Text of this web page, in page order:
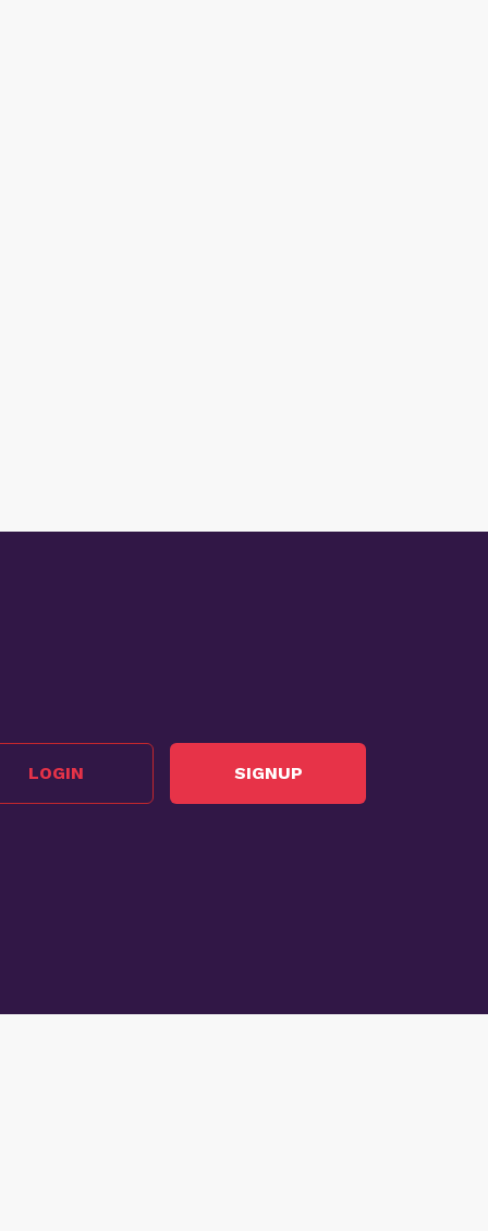
LOGIN SIGNUP